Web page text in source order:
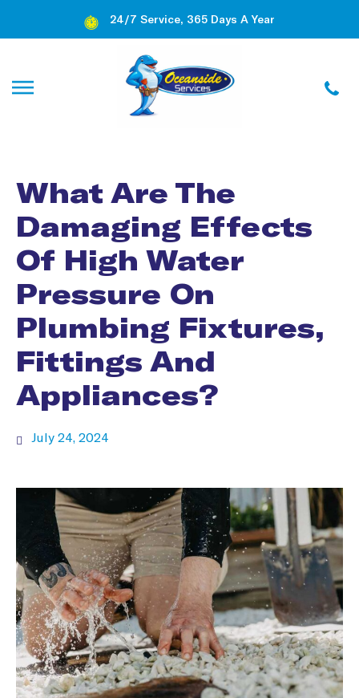
24/7 Service, 365 Days A Year
What Are The
Damaging Effects
Of High Water
Pressure On
Plumbing Fixtures,
Fittings And
Appliances?
July 24, 2024